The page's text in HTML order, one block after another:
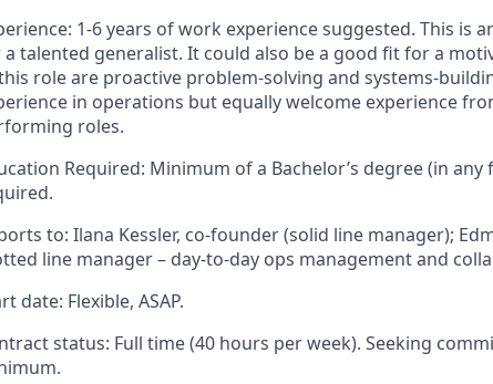
1-6 years of work experience suggested. This is
talented generalist. It could also be a good fit for a
role are proactive problem-solving and systems-
in operations but equally welcome experience
roles.
Required: Minimum of a Bachelor’s degree (in
to: Ilana Kessler, co-founder (solid line manager);
line manager – day-to-day ops management and
date: Flexible, ASAP.
status: Full time (40 hours per week). Seeking